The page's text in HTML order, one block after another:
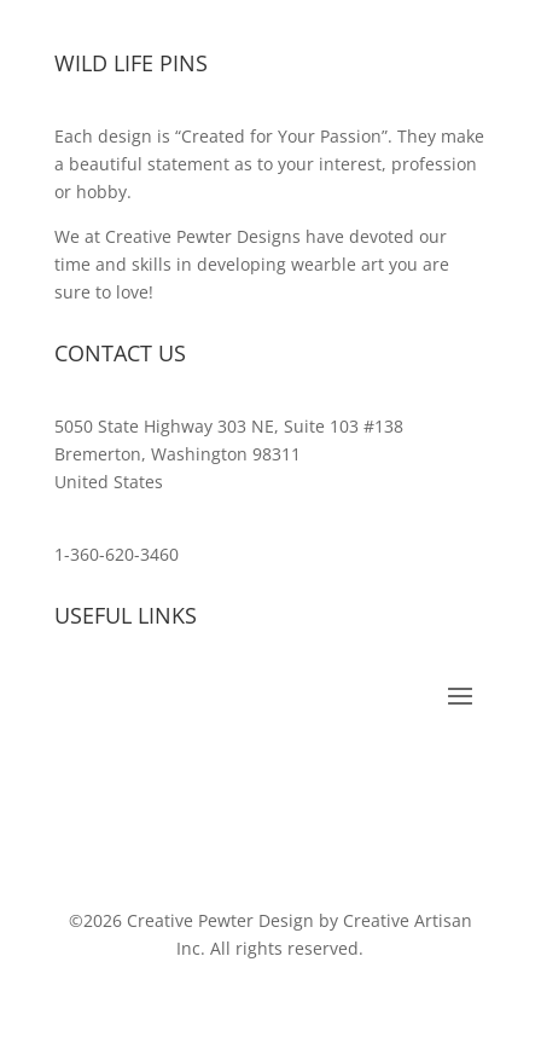
WILD LIFE PINS
Each design is “Created for Your Passion”. They make
a beautiful statement as to your interest, profession
or hobby.
We at Creative Pewter Designs have devoted our
time and skills in developing wearble art you are
sure to love!
CONTACT US
5050 State Highway 303 NE, Suite 103 #138
Bremerton, Washington 98311
United States
1-360-620-3460
USEFUL LINKS
©2026 Creative Pewter Design by Creative Artisan
Inc. All rights reserved.